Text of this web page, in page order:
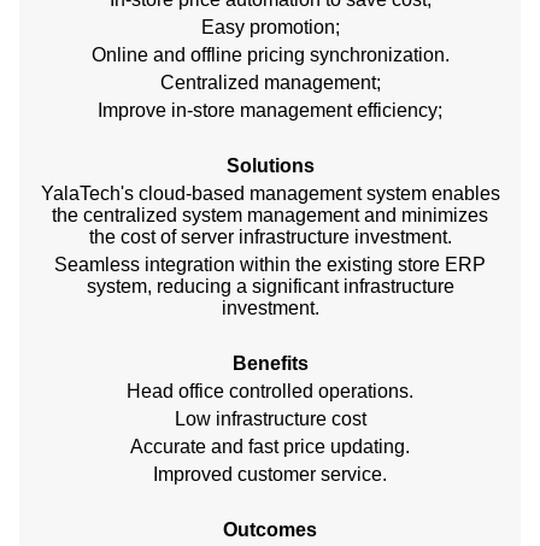
Easy promotion;
Online and offline pricing synchronization.
Centralized management;
Improve in-store management efficiency;
Solutions
YalaTech's cloud-based management system enables
the centralized system management and minimizes
the cost of server infrastructure investment.
Seamless integration within the existing store ERP
system, reducing a significant infrastructure
investment.
Benefits
Head office controlled operations.
Low infrastructure cost
Accurate and fast price updating.
Improved customer service.
Outcomes